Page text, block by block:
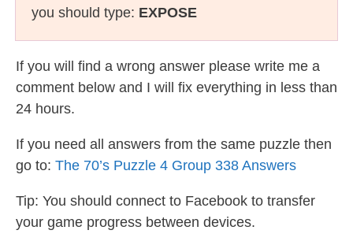
you should type: EXPOSE
If you will find a wrong answer please write me a
comment below and I will fix everything in less than
24 hours.
If you need all answers from the same puzzle then
go to: The 70’s Puzzle 4 Group 338 Answers
Tip: You should connect to Facebook to transfer
your game progress between devices.